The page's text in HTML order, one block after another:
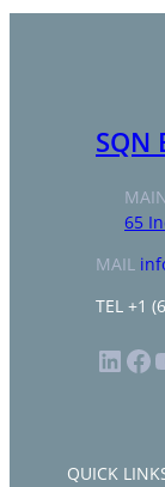
SQN
65
MAIL
TEL +1
LinkedIn Facebook
QUICK